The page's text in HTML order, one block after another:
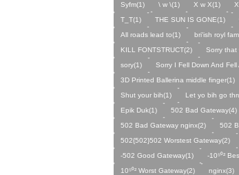
Syfm(1)
\ w \(1) X w X(1)
T_T(1)
THE SUN IS GONE(1)
All roads lead to(1)
bri'ish royl
KILL FONTSTRUCT(2)
Sorry that
sory(1)
Sorry I Fell Down And
3D Printed Ballerina middle finger(1)
Shut your bih(1)
Let yo bih go
Epik Duk(1)
502 Bad Gateway(4)
502 Bad Gateway nginx(2)
502
502{502}502 Worstest Gateway(2)
-502 Good Gateway(1)
-10⁵⁰²
10⁵⁰² Worst Gateway(2)
nginx(3)